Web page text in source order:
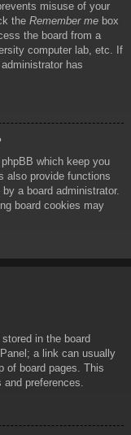
misuse of your
the Remember me box
the board from a
computer lab, etc. If
has
which keep you
also provide functions
a board administrator.
board cookies may
in the board
a link can usually
of board pages. This
preferences.